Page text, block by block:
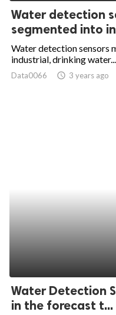
Water detection
segmented into
Water detection sensors
industrial, drinking water...
Data0066 access_time 3 years ago
Water Detection
in the forecast t...